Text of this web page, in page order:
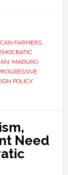
FARMERS,
, MADURO
POLICY,
Need